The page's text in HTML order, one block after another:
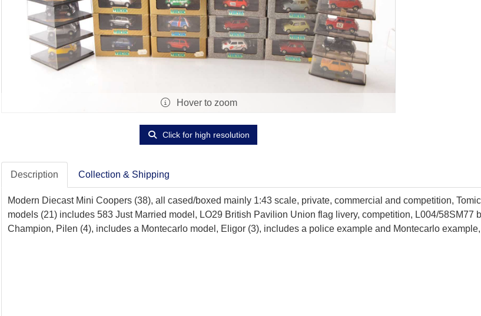
Hover to zoom
Click for high resolution
Description Collection & Shipping
Modern Diecast Mini Coopers (38), all cased/boxed mainly 1:43 scale, private, commercial and competition,
models (21) includes 583 Just Married model, LO29 British Pavilion Union flag livery, competition, L004/
Champion, Pilen (4), includes a Montecarlo model, Eligor (3), includes a police example and Montecarlo